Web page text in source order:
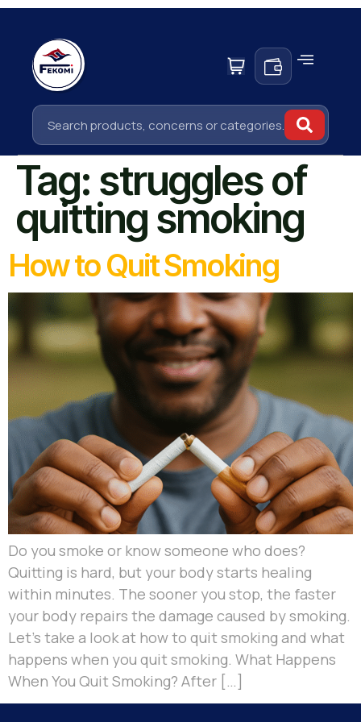
Tag: struggles of
quitting smoking
How to Quit Smoking
Do you smoke or know someone who does?
Quitting is hard, but your body starts healing
within minutes. The sooner you stop, the faster
your body repairs the damage caused by smoking.
Let’s take a look at how to quit smoking and what
happens when you quit smoking. What Happens
When You Quit Smoking? After […]